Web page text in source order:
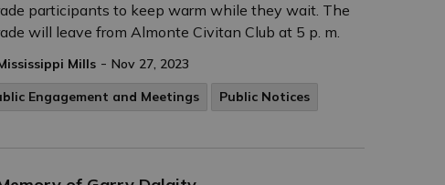
participants to keep warm while they wait. The
will leave from Almonte Civitan Club at 5 p. m.
Mills - Nov 27, 2023
Engagement and Meetings
Public Notices